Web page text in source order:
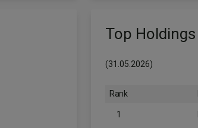
Top Holdings
(31.05.2026)
Rank
1